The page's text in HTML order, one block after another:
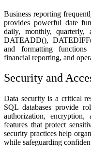
Business reporting
provides powerful date
daily, monthly, quarterly,
DATEADD(),
and formatting
financial reporting, and
Security and
Data security is a critical
SQL databases provide
authorization, encryption,
features that protect
security practices help
while safeguarding